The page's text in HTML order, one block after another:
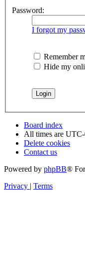
Password:
I forgot my
Remember
Hide my
Board index
All times are
Delete cookies
Contact us
Powered by phpBB®
Privacy | Terms